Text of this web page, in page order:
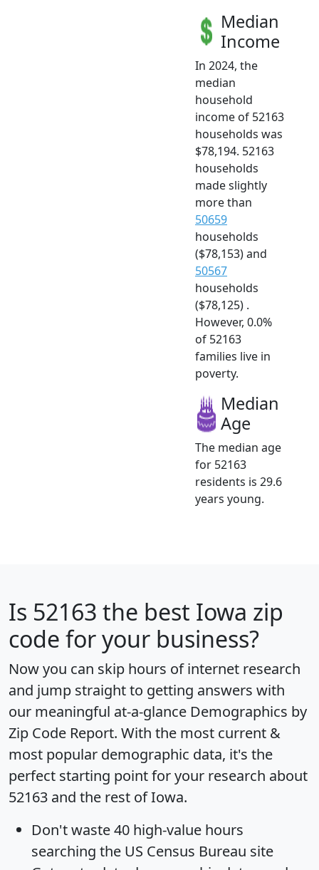
Median
Income
In 2024, the
median
household
income of 52163
households was
$78,194. 52163
households
made slightly
more than
50659
households
($78,153) and
50567
households
($78,125) .
However, 0.0%
of 52163
families live in
poverty.
Median
Age
The median age
for 52163
residents is 29.6
years young.
Is 52163 the best Iowa zip
code for your business?
Now you can skip hours of internet research
and jump straight to getting answers with
our meaningful at-a-glance Demographics by
Zip Code Report. With the most current &
most popular demographic data, it's the
perfect starting point for your research about
52163 and the rest of Iowa.
Don't waste 40 high-value hours
searching the US Census Bureau site